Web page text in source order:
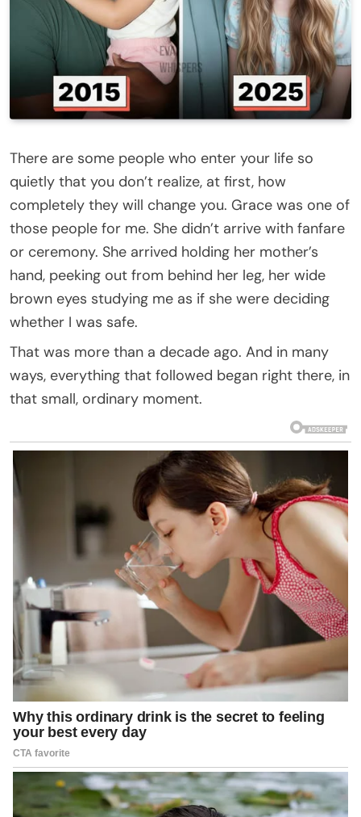
There are some people who enter your life so
quietly that you don’t realize, at first, how
completely they will change you. Grace was one of
those people for me. She didn’t arrive with fanfare
or ceremony. She arrived holding her mother’s
hand, peeking out from behind her leg, her wide
brown eyes studying me as if she were deciding
whether I was safe.
That was more than a decade ago. And in many
ways, everything that followed began right there, in
that small, ordinary moment.